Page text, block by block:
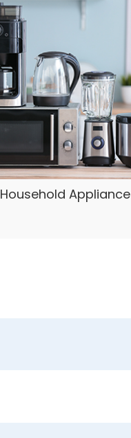
Household Appliance